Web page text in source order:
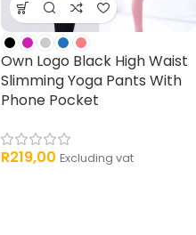
Own Logo Black High Waist
Slimming Yoga Pants With
Phone Pocket
R219,00 Excluding vat